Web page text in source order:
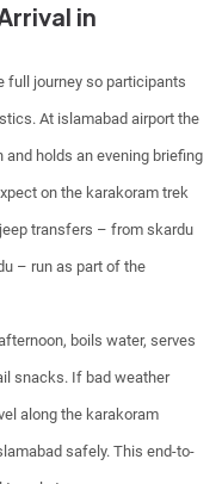
in
full journey so participants
At islamabad airport the
holds an evening briefing
on the karakoram trek
transfers – from skardu
– run as part of the
boils water, serves
snacks. If bad weather
along the karakoram
safely. This end-to-